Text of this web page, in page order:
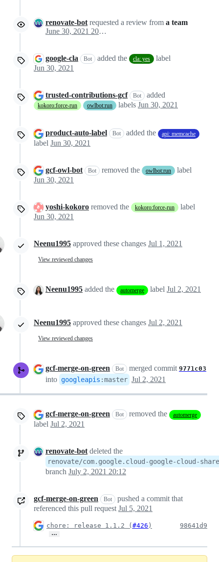
renovate-bot requested a review from a team
June 30, 2021 20:03
google-cla Bot added the cla: yes
label
Jun 30, 2021
trusted-contributions-gcf Bot added
kokoro:force-run owlbot:run labels Jun 30, 2021
product-auto-label Bot added the api: memcache
label Jun 30, 2021
gcf-owl-bot Bot removed the owlbot:run
label
Jun 30, 2021
yoshi-kokoro removed the kokoro:force-run
label
Jun 30, 2021
Neenu1995 approved these changes Jul 1, 2021
View reviewed changes
Neenu1995 added the automerge label Jul 2, 2021
Neenu1995 approved these changes Jul 2, 2021
View reviewed changes
gcf-merge-on-green Bot merged commit 9771c03
into googleapis :master Jul 2, 2021
gcf-merge-on-green Bot removed the automerge
label Jul 2, 2021
renovate-bot deleted the
renovate/com.google.cloud-google-cloud-
branch July 2, 2021 20:12
gcf-merge-on-green Bot
pushed a commit that
referenced this pull request Jul 5, 2021
chore: release 1.1.2 ( #426 )
…
98641d9